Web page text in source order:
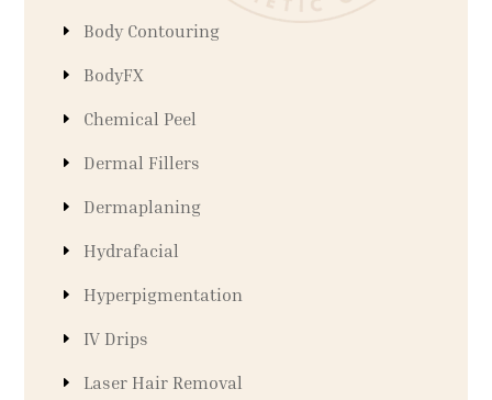
Body Contouring
BodyFX
Chemical Peel
Dermal Fillers
Dermaplaning
Hydrafacial
Hyperpigmentation
IV Drips
Laser Hair Removal